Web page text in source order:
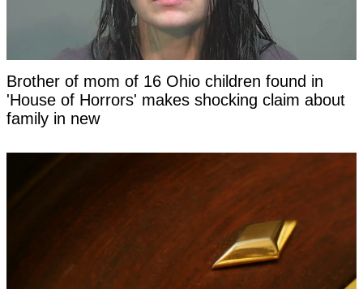
Brother of mom of 16 Ohio children found in
'House of Horrors' makes shocking claim about
family in new